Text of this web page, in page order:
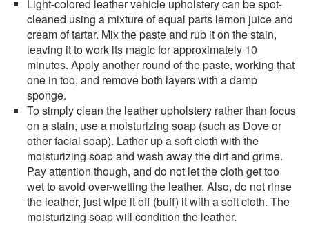
Light-colored leather vehicle upholstery can be spot-
cleaned using a mixture of equal parts lemon juice and
cream of tartar. Mix the paste and rub it on the stain,
leaving it to work its magic for approximately 10
minutes. Apply another round of the paste, working that
one in too, and remove both layers with a damp
sponge.
To simply clean the leather upholstery rather than focus
on a stain, use a moisturizing soap (such as Dove or
other facial soap). Lather up a soft cloth with the
moisturizing soap and wash away the dirt and grime.
Pay attention though, and do not let the cloth get too
wet to avoid over-wetting the leather. Also, do not rinse
the leather, just wipe it off (buff) it with a soft cloth. The
moisturizing soap will condition the leather.